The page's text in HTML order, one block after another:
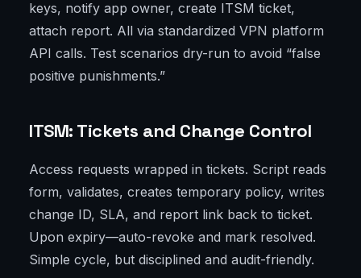
keys, notify app owner, create ITSM ticket,
attach report. All via standardized VPN platform
API calls. Test scenarios dry-run to avoid “false
positive punishments.”
ITSM: Tickets and Change Control
Access requests wrapped in tickets. Script reads
form, validates, creates temporary policy, writes
change ID, SLA, and report link back to ticket.
Upon expiry—auto-revoke and mark resolved.
Simple cycle, but disciplined and audit-friendly.